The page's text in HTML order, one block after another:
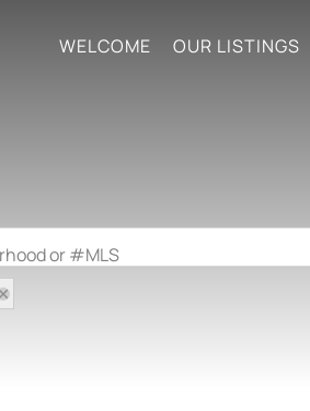
WELCOME OUR LISTINGS
or #MLS